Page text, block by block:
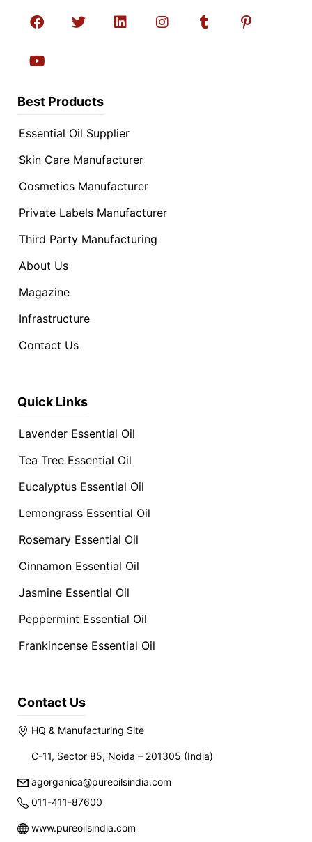
Best Products
Essential Oil Supplier
Skin Care Manufacturer
Cosmetics Manufacturer
Private Labels Manufacturer
Third Party Manufacturing
About Us
Magazine
Infrastructure
Contact Us
Quick Links
Lavender Essential Oil
Tea Tree Essential Oil
Eucalyptus Essential Oil
Lemongrass Essential Oil
Rosemary Essential Oil
Cinnamon Essential Oil
Jasmine Essential Oil
Peppermint Essential Oil
Frankincense Essential Oil
Contact Us
HQ & Manufacturing Site
C-11, Sector 85, Noida – 201305 (India)
agorganica@pureoilsindia.com
011-411-87600
www.pureoilsindia.com